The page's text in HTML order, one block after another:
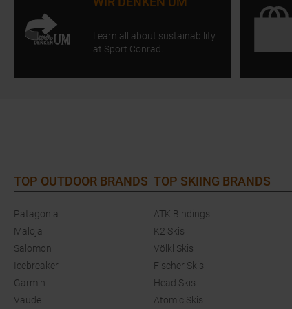
Learn all about sustainability
at Sport Conrad.
TOP OUTDOOR BRANDS
Patagonia
Maloja
Salomon
Icebreaker
Garmin
Vaude
TOP SKIING BRANDS
ATK Bindings
K2 Skis
Völkl Skis
Fischer Skis
Head Skis
Atomic Skis